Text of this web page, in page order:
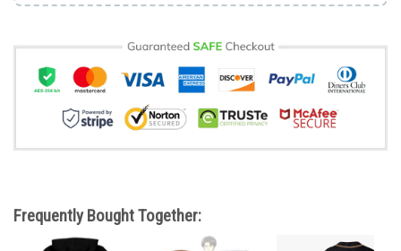
Frequently Bought Together: